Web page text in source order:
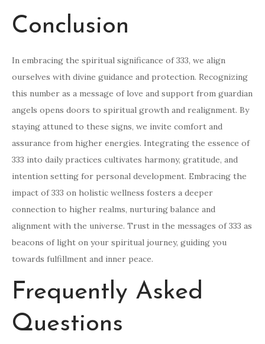
Conclusion
In embracing the spiritual significance of 333, we align
ourselves with divine guidance and protection. Recognizing
this number as a message of love and support from guardian
angels opens doors to spiritual growth and realignment. By
staying attuned to these signs, we invite comfort and
assurance from higher energies. Integrating the essence of
333 into daily practices cultivates harmony, gratitude, and
intention setting for personal development. Embracing the
impact of 333 on holistic wellness fosters a deeper
connection to higher realms, nurturing balance and
alignment with the universe. Trust in the messages of 333 as
beacons of light on your spiritual journey, guiding you
towards fulfillment and inner peace.
Frequently Asked
Questions